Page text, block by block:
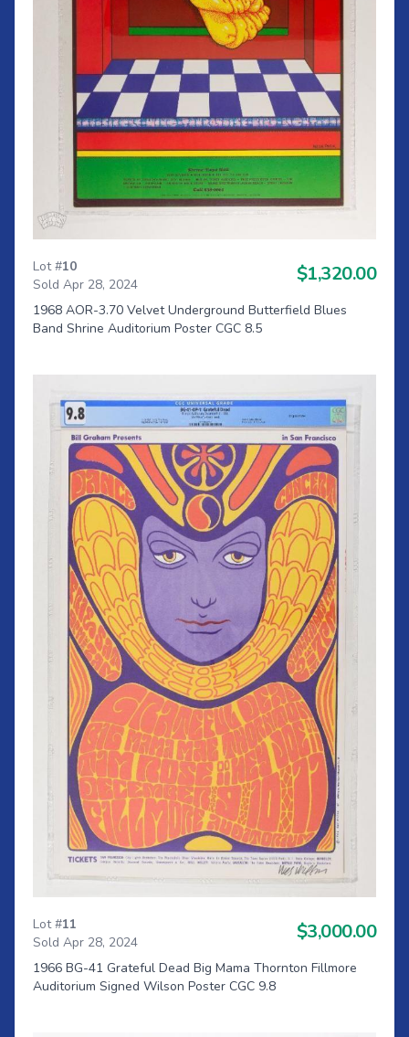
Lot #10
Sold Apr 28, 2024
$1,320.00
1968 AOR-3.70 Velvet Underground Butterfield Blues
Band Shrine Auditorium Poster CGC 8.5
Lot #11
Sold Apr 28, 2024
$3,000.00
1966 BG-41 Grateful Dead Big Mama Thornton Fillmore
Auditorium Signed Wilson Poster CGC 9.8